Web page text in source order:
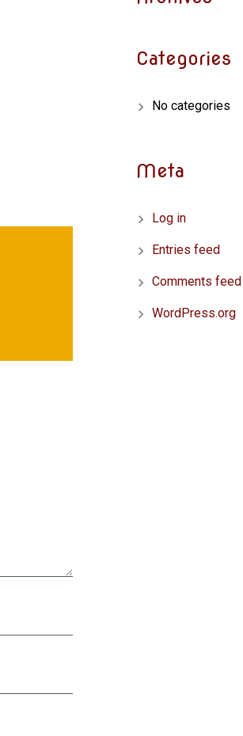
Categories
No categories
Meta
Log in
Entries feed
Comments feed
WordPress.org